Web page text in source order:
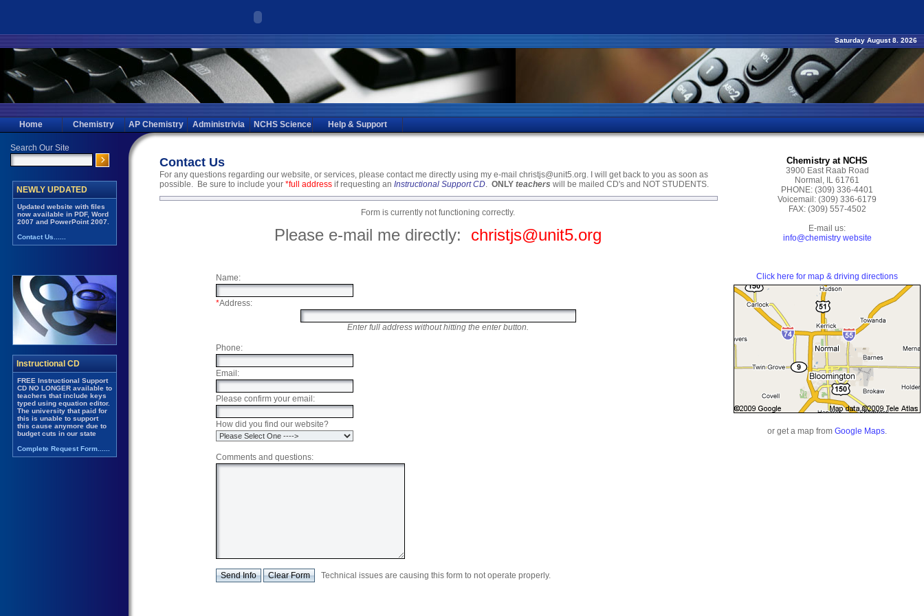
Saturday August 8. 2026
Home Chemistry AP Chemistry Administrivia NCHS Science Help & Support
Contact Us
For any questions regarding our website, or services, please contact me directly using my e-mail christjs@unit5.org. I will get back to you as soon as
possible. Be sure to include your *full address if requesting an Instructional Support CD. ONLY teachers will be mailed CD's and NOT STUDENTS.
Form is currently not functioning correctly.
Please e-mail me directly: christjs@unit5.org
Name:
*Address:
Enter full address without hitting the enter button.
Phone:
Email:
Please confirm your email:
How did you find our website?
Comments and questions:
Technical issues are causing this form to not operate properly.
Chemistry at NCHS
3900 East Raab Road
Normal, IL 61761
PHONE: (309) 336-4401
Voicemail: (309) 336-6179
FAX: (309) 557-4502
E-mail us:
info@chemistry website
Click here for map & driving directions
or get a map from Google Maps.